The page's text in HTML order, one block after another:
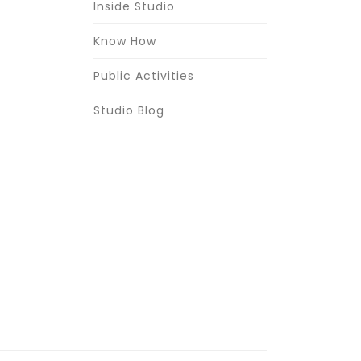
Inside Studio
Know How
Public Activities
Studio Blog